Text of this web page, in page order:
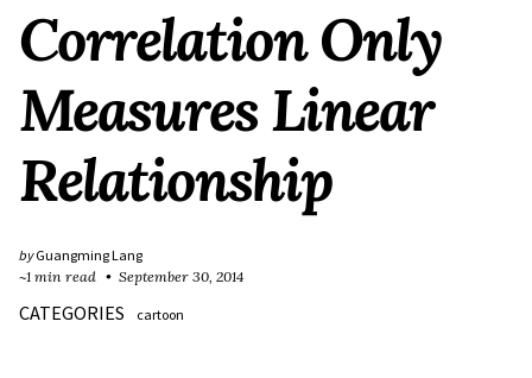
Correlation Only
Measures Linear
Relationship
byGuangming Lang
~1 min read
September 30, 2014
CATEGORIES cartoon